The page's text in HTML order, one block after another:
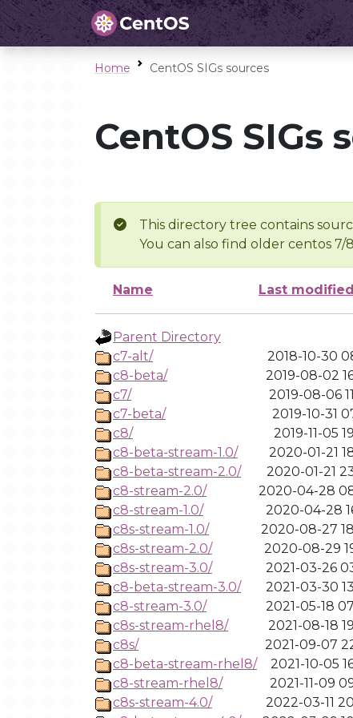
Home CentOS SIGs sources
CentOS SIGs
This directory tree contains
You can also find older centos 7/
Name Last modified
Parent Directory
c7-alt/
2018-10-30
c8-beta/
2019-08-02
c7/
2019-08-06
c7-beta/
2019-10-31
c8/
2019-11-05
c8-beta-stream-1.0/
2020-01-21
c8-beta-stream-2.0/
2020-01-21
c8-stream-2.0/
2020-04-28
c8-stream-1.0/
2020-04-28
c8s-stream-1.0/
2020-08-27
c8s-stream-2.0/
2020-08-29
c8s-stream-3.0/
2021-03-26
c8-beta-stream-3.0/
2021-03-30
c8-stream-3.0/
2021-05-18
c8s-stream-rhel8/
2021-08-18
c8s/
2021-09-07
c8-beta-stream-rhel8/
2021-10-05
c8-stream-rhel8/
2021-11-09
c8s-stream-4.0/
2022-03-11